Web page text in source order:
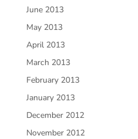
June 2013
May 2013
April 2013
March 2013
February 2013
January 2013
December 2012
November 2012